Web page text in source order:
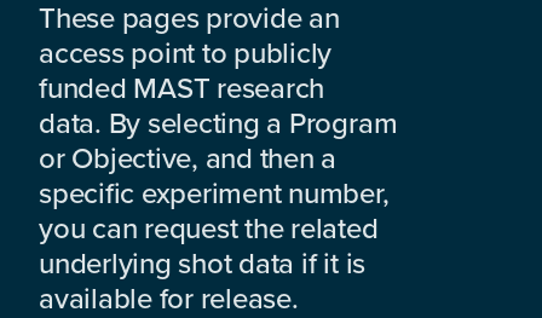
These pages provide an
access point to publicly
funded MAST research
data. By selecting a Program
or Objective, and then a
specific experiment number,
you can request the related
underlying shot data if it is
available for release.